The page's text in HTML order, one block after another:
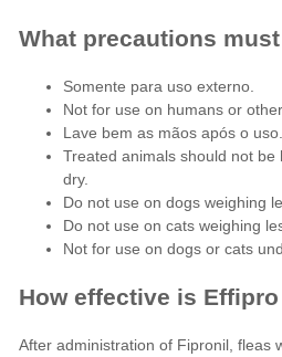
What precautions
Somente para uso externo.
Not for use on humans or
Lave bem as mãos após o uso.
Treated animals should not
dry.
Do not use on dogs weighing
Do not use on cats weighing
Not for use on dogs or cats
How effective is
After administration of Fipronil, fleas